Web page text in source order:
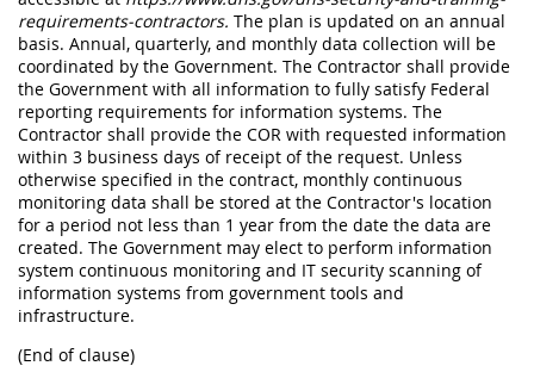
requirements-contractors. The plan is updated on an annual
basis. Annual, quarterly, and monthly data collection will be
coordinated by the Government. The Contractor shall provide
the Government with all information to fully satisfy Federal
reporting requirements for information systems. The
Contractor shall provide the COR with requested information
within 3 business days of receipt of the request. Unless
otherwise specified in the contract, monthly continuous
monitoring data shall be stored at the Contractor's location
for a period not less than 1 year from the date the data are
created. The Government may elect to perform information
system continuous monitoring and IT security scanning of
information systems from government tools and
infrastructure.
(End of clause)